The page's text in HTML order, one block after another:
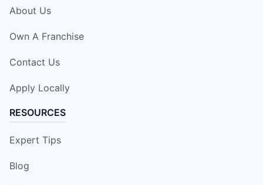
About Us
Own A Franchise
Contact Us
Apply Locally
RESOURCES
Expert Tips
Blog